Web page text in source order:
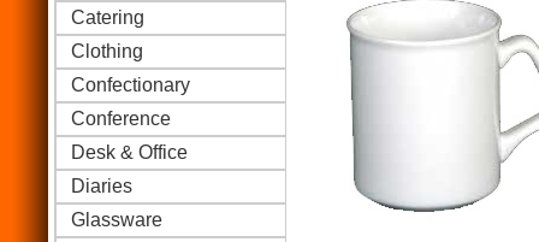
Catering
Clothing
Confectionary
Conference
Desk & Office
Diaries
Glassware